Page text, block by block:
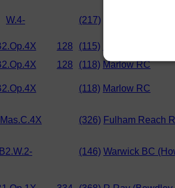
W.4- (217)
128 (115)
128 (118) Marlow RC
(118) Marlow RC
(326) Fulham Reach
B2.W.2- (146) Warwick BC